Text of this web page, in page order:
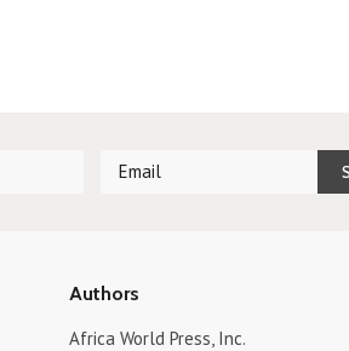
Authors
Africa World Press, Inc.